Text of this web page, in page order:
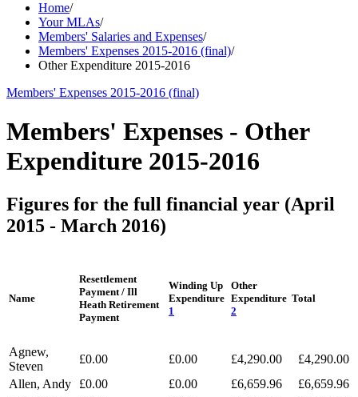
Home/
Your MLAs/
Members' Salaries and Expenses/
Members' Expenses 2015-2016 (final)/
Other Expenditure 2015-2016
Members' Expenses 2015-2016 (final)
Members' Expenses - Other
Expenditure 2015-2016
Figures for the full financial year (April
2015 - March 2016)
Name
Resettlement
Payment / Ill
Heath Retirement
Payment
Winding Up
Expenditure
1
Other
Expenditure
2
Total
Agnew,
Steven
£0.00 £0.00 £4,290.00
£4,290.00
Allen, Andy
£0.00 £0.00 £6,659.96
£6,659.96